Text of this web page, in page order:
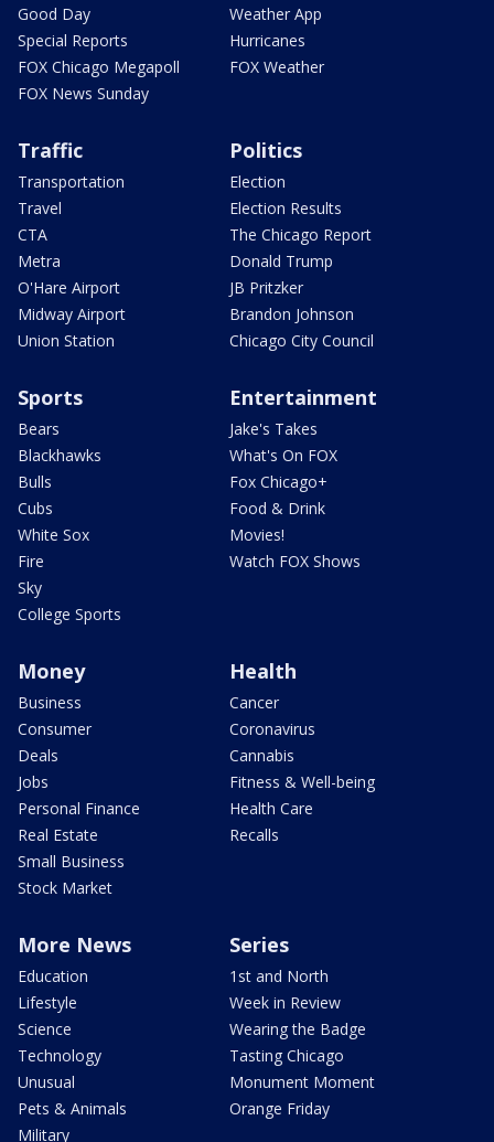
Good Day
Special Reports
FOX Chicago Megapoll
FOX News Sunday
Weather App
Hurricanes
FOX Weather
Traffic
Transportation
Travel
CTA
Metra
O'Hare Airport
Midway Airport
Union Station
Politics
Election
Election Results
The Chicago Report
Donald Trump
JB Pritzker
Brandon Johnson
Chicago City Council
Sports
Bears
Blackhawks
Bulls
Cubs
White Sox
Fire
Sky
College Sports
Entertainment
Jake's Takes
What's On FOX
Fox Chicago+
Food & Drink
Movies!
Watch FOX Shows
Money
Business
Consumer
Deals
Jobs
Personal Finance
Real Estate
Small Business
Stock Market
Health
Cancer
Coronavirus
Cannabis
Fitness & Well-being
Health Care
Recalls
More News
Education
Lifestyle
Science
Technology
Unusual
Pets & Animals
Military
Series
1st and North
Week in Review
Wearing the Badge
Tasting Chicago
Monument Moment
Orange Friday